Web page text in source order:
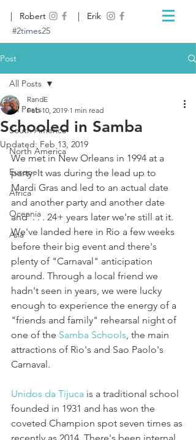
| Robert
| Erik
#2times25
Post
All Posts
South America
North America
Europe
Africa
Oceania
Asia
All Posts
Schooled in Samba
RandE
Feb 10, 2019 1 min read
Updated: Feb 13, 2019
We met in New Orleans in 1994 at a
party. It was during the lead up to
Mardi Gras and led to an actual date
and another party and another date
and  . . . 24+ years later we're still at it.
We've landed here in Rio a few weeks
before their big event and there's
plenty of "Carnaval" anticipation
around. Through a local friend we
hadn't seen in years, we were lucky
enough to experience the energy of a
"friends and family" rehearsal night of
one of the Samba Schools, the main
attractions of Rio's and Sao Paolo's
Carnaval.
Unidos da Tijuca is a traditional school
founded in 1931 and has won the
coveted Champion spot seven times as